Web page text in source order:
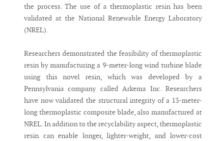
the process. The use of a thermoplastic resin has been
validated at the National Renewable Energy Laboratory
(NREL).
Researchers demonstrated the feasibility of thermoplastic
resin by manufacturing a 9-meter-long wind turbine blade
using this novel resin, which was developed by a
Pennsylvania company called Arkema Inc. Researchers
have now validated the structural integrity of a 13-meter-
long thermoplastic composite blade, also manufactured at
NREL. In addition to the recyclability aspect, thermoplastic
resin can enable longer, lighter-weight, and lower-cost